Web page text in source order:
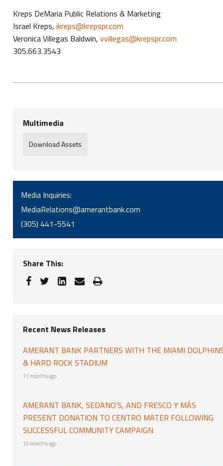
Kreps DeMaria Public Relations & Marketing
Israel Kreps,ikreps@krepspr.com
Veronica Villegas Baldwin,vvillegas@krepspr.com
305.663.3543
Multimedia
Download Assets
Media Inquiries:
MediaRelations@amerantbank.com
(305) 441-5541
Share This:
Recent News Releases
AMERANT BANK PARTNERS WITH THE MIAMI
& HARD ROCK STADIUM
11 months ago
AMERANT BANK, SEDANO’S, AND FRESCO Y MÁS
PRESENT DONATION TO CENTRO MATER FOLLOWING
SUCCESSFUL COMMUNITY CAMPAIGN
10 months ago